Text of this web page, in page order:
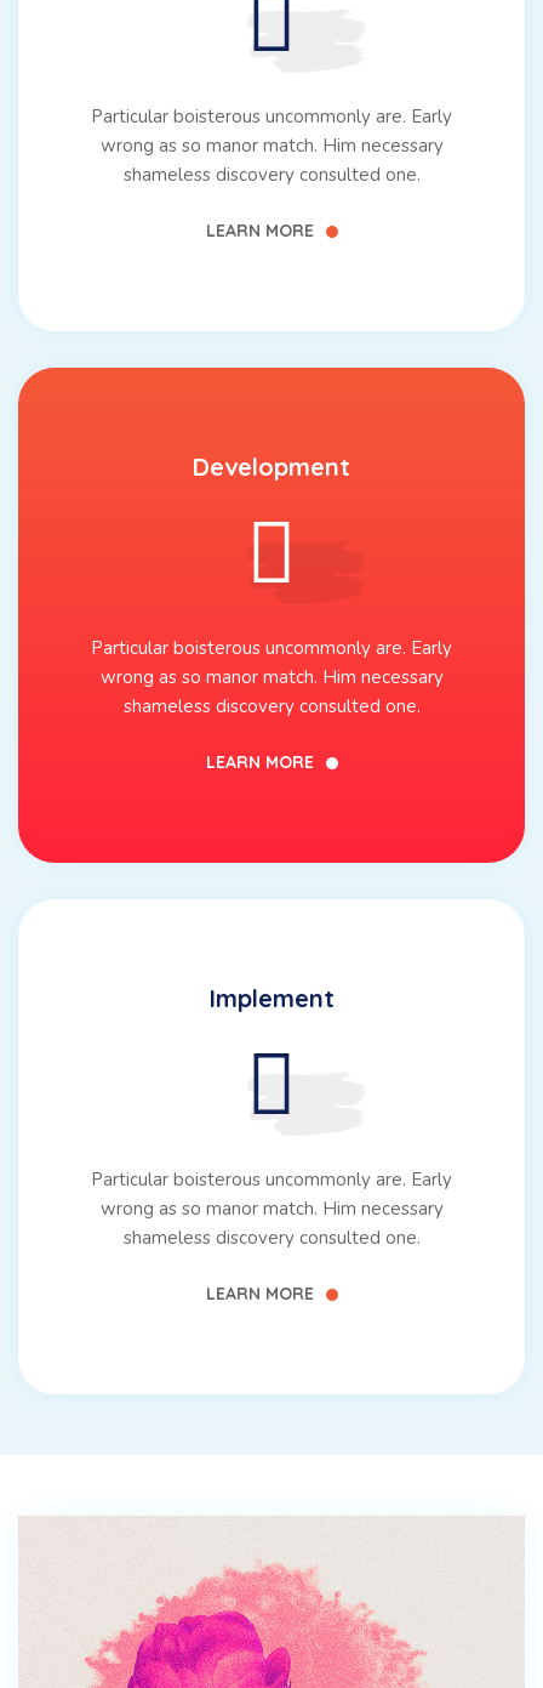
Particular boisterous uncommonly are. Early
wrong as so manor match. Him necessary
shameless discovery consulted one.
LEARN MORE
Development
Particular boisterous uncommonly are. Early
wrong as so manor match. Him necessary
shameless discovery consulted one.
LEARN MORE
Implement
Particular boisterous uncommonly are. Early
wrong as so manor match. Him necessary
shameless discovery consulted one.
LEARN MORE